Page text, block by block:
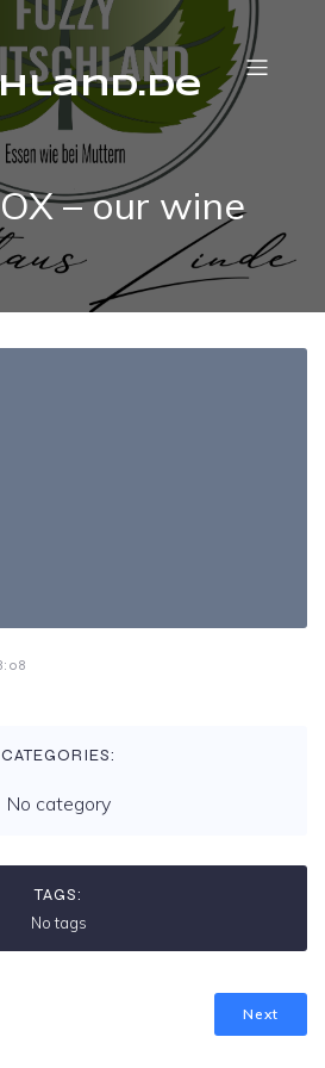
– our wine
CATEGORIES:
No category
TAGS:
No tags
Next